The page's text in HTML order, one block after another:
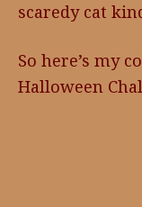
scaredy cat
So here’s my
Halloween